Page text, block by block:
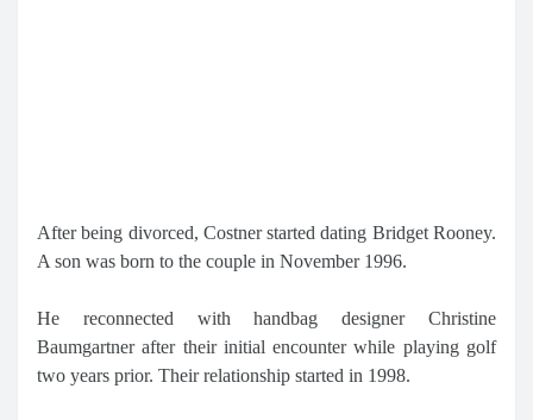
After being divorced, Costner started dating Bridget Rooney.
A son was born to the couple in November 1996.
He reconnected with handbag designer Christine
Baumgartner after their initial encounter while playing golf
two years prior. Their relationship started in 1998.